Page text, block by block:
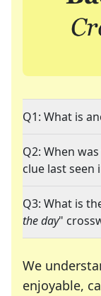
Q1: What is
Q2: When
clue last seen
Q3: What is
the day"
We
enjoyable,